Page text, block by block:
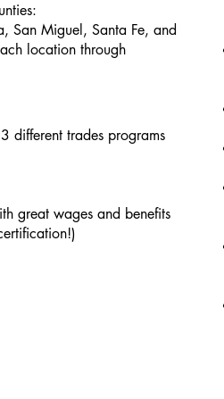
San Miguel, Santa Fe, and
location through
different trades programs
great wages and benefits